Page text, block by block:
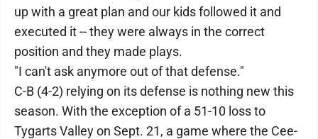
up with a great plan and our kids followed it and
executed it -- they were always in the correct
position and they made plays.
"I can't ask anymore out of that defense."
C-B (4-2) relying on its defense is nothing new this
season. With the exception of a 51-10 loss to
Tygarts Valley on Sept. 21, a game where the Cee-